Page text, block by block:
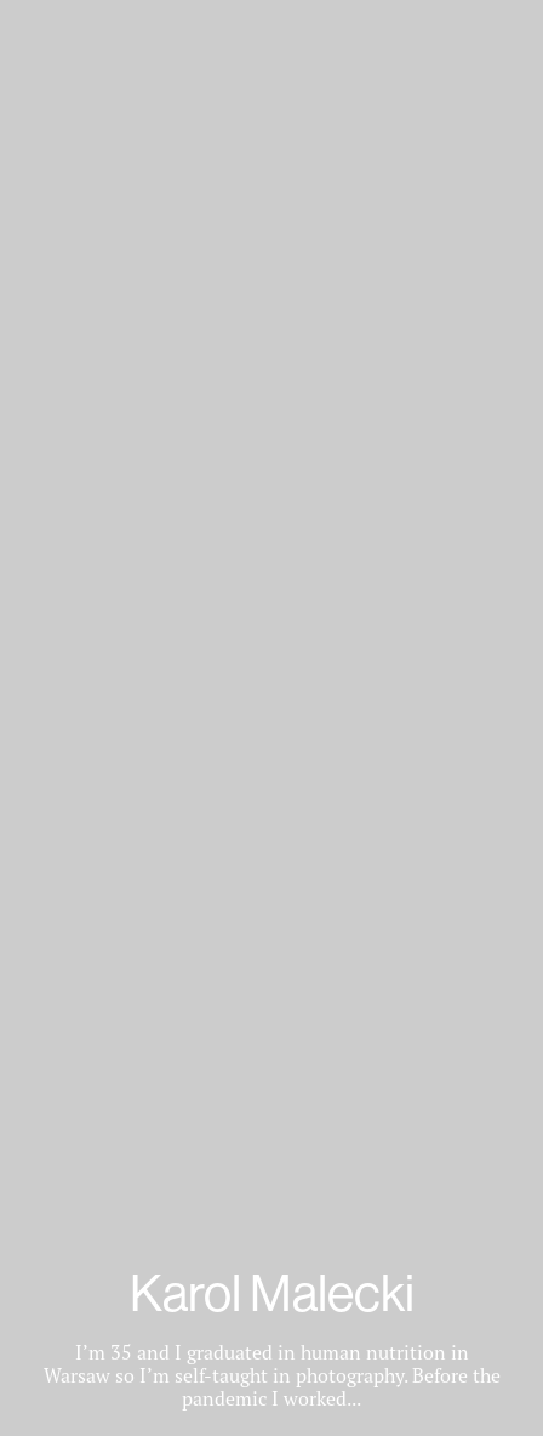
Karol Malecki
I’m 35 and I graduated in human nutrition in
Warsaw so I’m self-taught in photography. Before the
pandemic I worked...